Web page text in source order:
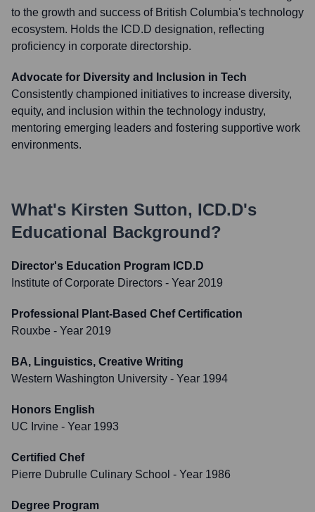
to the growth and success of British Columbia's technology
ecosystem. Holds the ICD.D designation, reflecting
proficiency in corporate directorship.
Advocate for Diversity and Inclusion in Tech
Consistently championed initiatives to increase diversity,
equity, and inclusion within the technology industry,
mentoring emerging leaders and fostering supportive work
environments.
What's Kirsten Sutton, ICD.D's
Educational Background?
Director's Education Program ICD.D
Institute of Corporate Directors - Year 2019
Professional Plant-Based Chef Certification
Rouxbe - Year 2019
BA, Linguistics, Creative Writing
Western Washington University - Year 1994
Honors English
UC Irvine - Year 1993
Certified Chef
Pierre Dubrulle Culinary School - Year 1986
Degree Program